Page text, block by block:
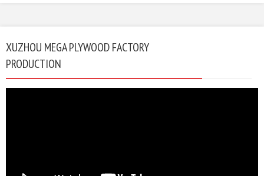
XUZHOU MEGA PLYWOOD FACTORY
PRODUCTION